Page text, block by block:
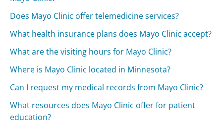
Does Mayo Clinic offer telemedicine services?
What health insurance plans does Mayo Clinic accept?
What are the visiting hours for Mayo Clinic?
Where is Mayo Clinic located in Minnesota?
Can I request my medical records from Mayo Clinic?
What resources does Mayo Clinic offer for patient
education?